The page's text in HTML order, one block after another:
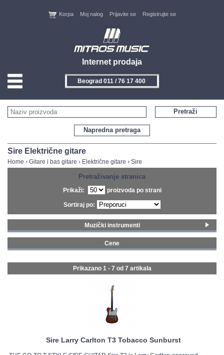
Internet prodaja
Korpa Moj nalog Prijavite se Registrujte se
Beograd 011 / 76 17 400
HOME
KONTAKT
NOVITETI
FEEDBACK
GALERIJA
Napredna pretraga
Pretraži
Sire Električne gitare
Home › Gitare i bas gitare › Električne gitare › Sire
Pretraživanje stranica
Prikaži: proizvoda po strani
Sortiraj po:
Muzički instrumenti
Strat električne gitare (3)
Tele električne gitare (2)
Cene
Prikazano 1 - 7 od 7 artikala
Sire Larry Carlton T3 Tobacco Sunburst